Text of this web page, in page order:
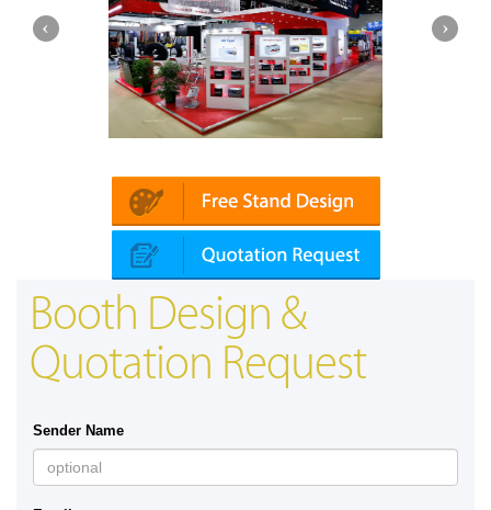
Booth Design &
Quotation Request
Sender Name